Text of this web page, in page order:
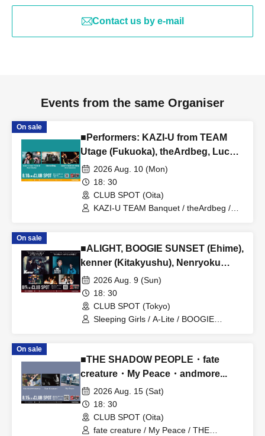
Contact us by e-mail
Events from the same Organiser
On sale
■Performers: KAZI-U from TEAM
Utage (Fukuoka), theArdbeg, Lucy's
haircut shop (Kumamoto)
2026 Aug. 10 (Mon)
18: 30
CLUB SPOT (Oita)
KAZI-U TEAM Banquet / theArdbeg /
On sale
■ALIGHT, BOOGIE SUNSET (Ehime),
kenner (Kitakyushu), Nenryoku
Nikki (Ehime), Sleeping Girls
2026 Aug. 9 (Sun)
18: 30
CLUB SPOT (Tokyo)
Sleeping Girls / A-Lite / BOOGIE
On sale
■THE SHADOW PEOPLE・fate
creature・My Peace・andmore...
2026 Aug. 15 (Sat)
18: 30
CLUB SPOT (Oita)
fate creature / My Peace / THE